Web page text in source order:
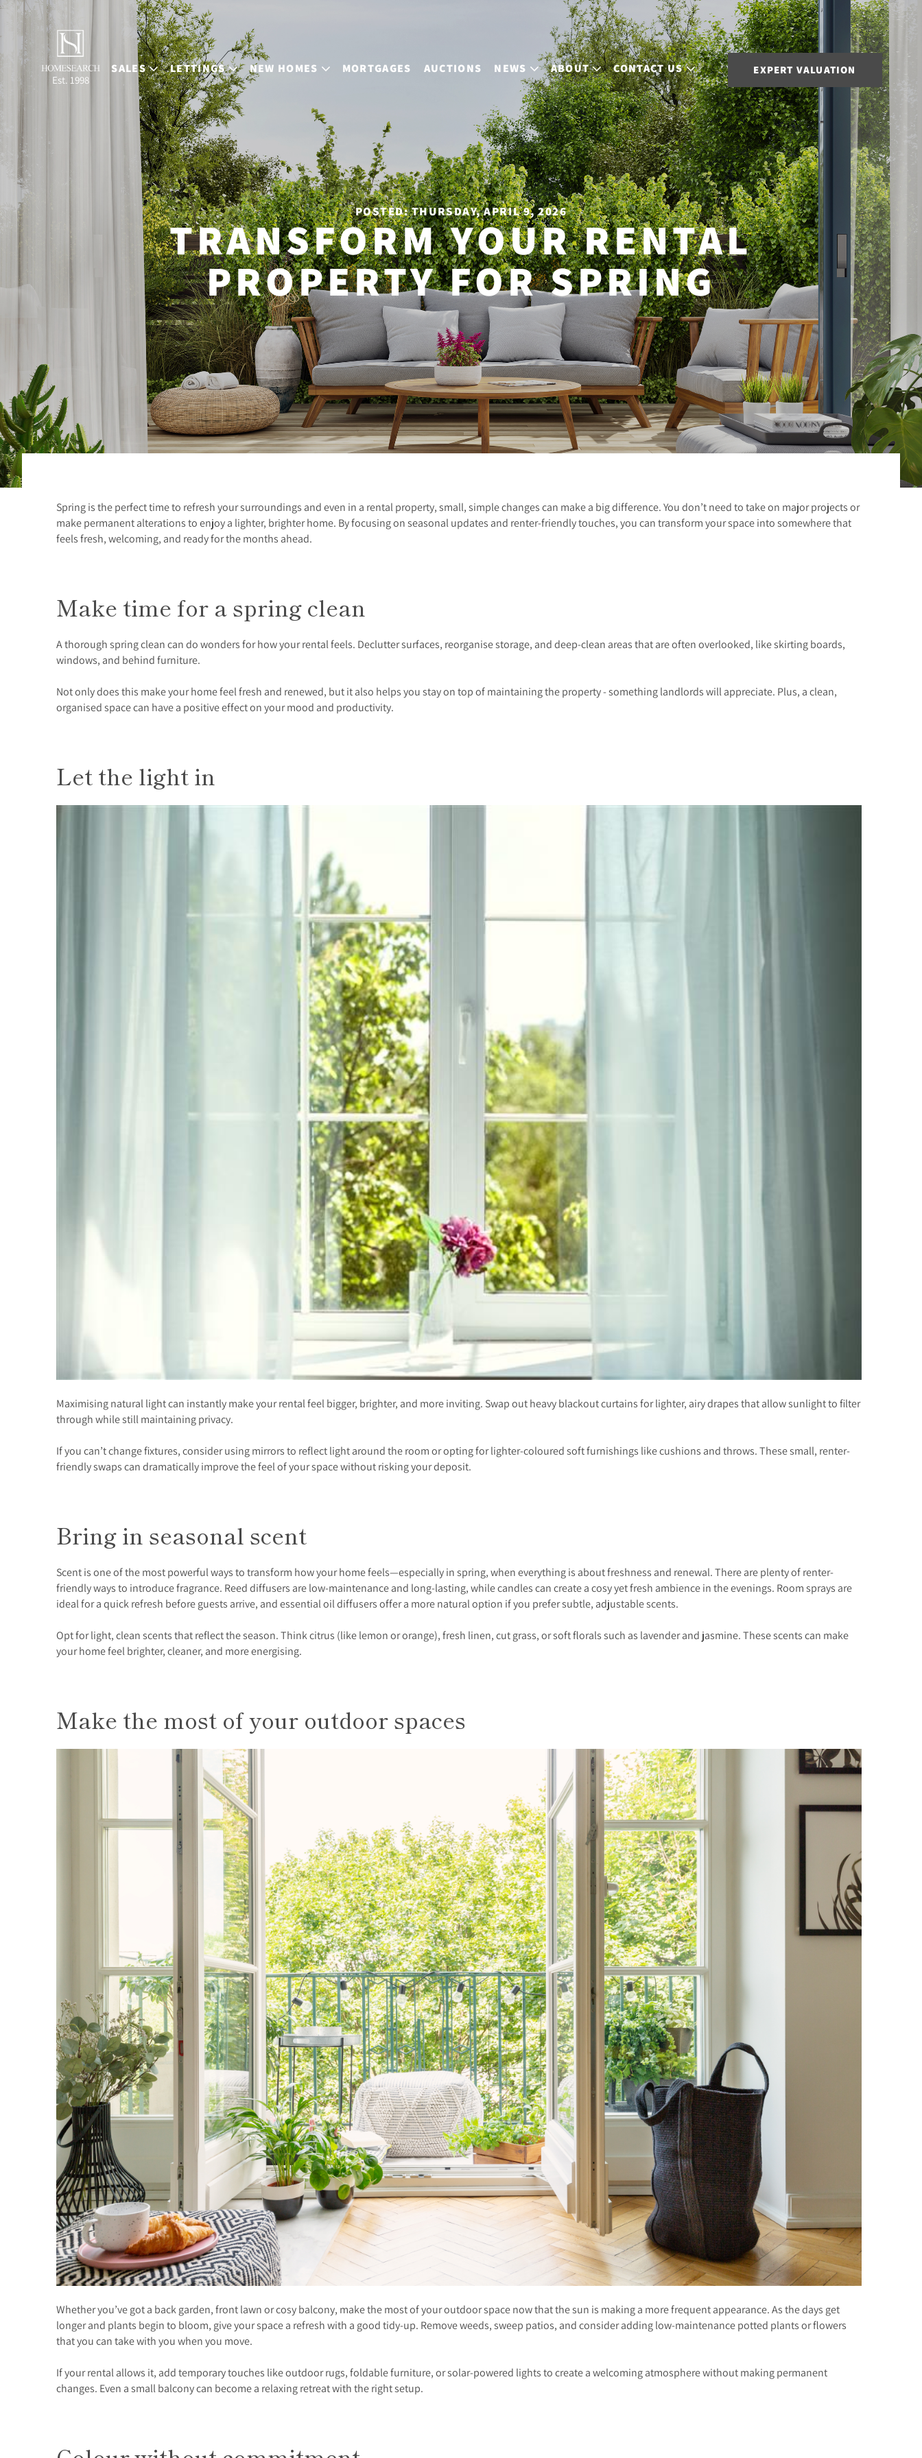
Est. 1998
SALES LETTINGS NEW HOMES MORTGAGES AUCTIONS NEWS ABOUT CONTACT US EXPERT VALUATION
POSTED: THURSDAY, APRIL 9, 2026
TRANSFORM YOUR RENTAL
PROPERTY FOR SPRING
Spring is the perfect time to refresh your surroundings and even in a rental property, small, simple changes can make a big difference. You don’t need to take on major projects or
make permanent alterations to enjoy a lighter, brighter home. By focusing on seasonal updates and renter-friendly touches, you can transform your space into somewhere that
feels fresh, welcoming, and ready for the months ahead.
Make time for a spring clean
A thorough spring clean can do wonders for how your rental feels. Declutter surfaces, reorganise storage, and deep-clean areas that are often overlooked, like skirting boards,
windows, and behind furniture.
Not only does this make your home feel fresh and renewed, but it also helps you stay on top of maintaining the property - something landlords will appreciate. Plus, a clean,
organised space can have a positive effect on your mood and productivity.
Let the light in
Maximising natural light can instantly make your rental feel bigger, brighter, and more inviting. Swap out heavy blackout curtains for lighter, airy drapes that allow sunlight to filter
through while still maintaining privacy.
If you can’t change fixtures, consider using mirrors to reflect light around the room or opting for lighter-coloured soft furnishings like cushions and throws. These small, renter-
friendly swaps can dramatically improve the feel of your space without risking your deposit.
Bring in seasonal scent
Scent is one of the most powerful ways to transform how your home feels—especially in spring, when everything is about freshness and renewal. There are plenty of renter-
friendly ways to introduce fragrance. Reed diffusers are low-maintenance and long-lasting, while candles can create a cosy yet fresh ambience in the evenings. Room sprays are
ideal for a quick refresh before guests arrive, and essential oil diffusers offer a more natural option if you prefer subtle, adjustable scents.
Opt for light, clean scents that reflect the season. Think citrus (like lemon or orange), fresh linen, cut grass, or soft florals such as lavender and jasmine. These scents can make
your home feel brighter, cleaner, and more energising.
Make the most of your outdoor spaces
Whether you’ve got a back garden, front lawn or cosy balcony, make the most of your outdoor space now that the sun is making a more frequent appearance. As the days get
longer and plants begin to bloom, give your space a refresh with a good tidy-up. Remove weeds, sweep patios, and consider adding low-maintenance potted plants or flowers
that you can take with you when you move.
If your rental allows it, add temporary touches like outdoor rugs, foldable furniture, or solar-powered lights to create a welcoming atmosphere without making permanent
changes. Even a small balcony can become a relaxing retreat with the right setup.